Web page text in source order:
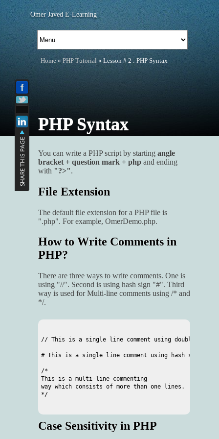
Omer Javed E-Learning
Home »PHP Tutorial » Lesson # 2 : PHP Syntax
PHP Syntax
You can write a PHP script by starting angle
bracket + question mark + php and ending
with "?>".
File Extension
The default file extension for a PHP file is
".php". For example, OmerDemo.php.
How to Write Comments in
PHP?
There are three ways to write comments. One is
using "//". Second is using hash sign "#". Third
way is used for Multi-line comments using /* and
*/.
// This is a single line comment using double slash
# This is a single line comment using hash sign
/*
This is a multi-line commenting
way which consists of more than one lines.
*/
Case Sensitivity in PHP